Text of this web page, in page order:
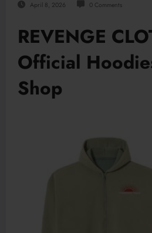
April 8, 2026 0 Comments
REVENGE
Official
Shop